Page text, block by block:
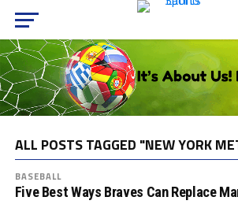
ALL POSTS TAGGED "NEW YORK
BASEBALL
Five Best Ways Braves Can Replace